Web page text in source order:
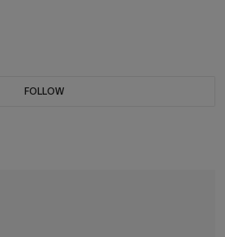
FOLLOW